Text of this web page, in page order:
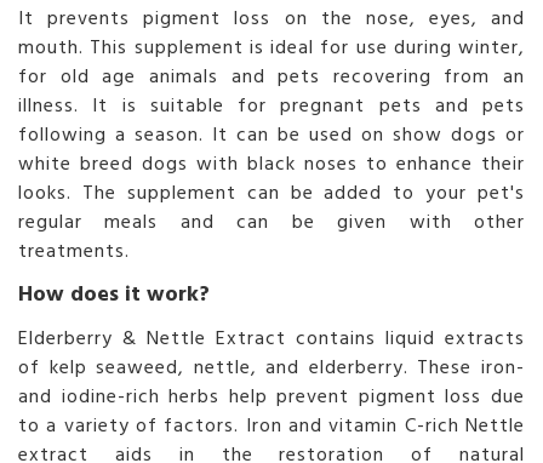
It prevents pigment loss on the nose, eyes, and
mouth. This supplement is ideal for use during winter,
for old age animals and pets recovering from an
illness. It is suitable for pregnant pets and pets
following a season. It can be used on show dogs or
white breed dogs with black noses to enhance their
looks. The supplement can be added to your pet's
regular meals and can be given with other
treatments.
How does it work?
Elderberry & Nettle Extract contains liquid extracts
of kelp seaweed, nettle, and elderberry. These iron-
and iodine-rich herbs help prevent pigment loss due
to a variety of factors. Iron and vitamin C-rich Nettle
extract aids in the restoration of natural